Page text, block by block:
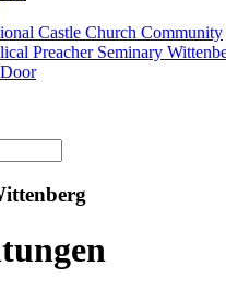
Castle Church Community
Preacher Seminary